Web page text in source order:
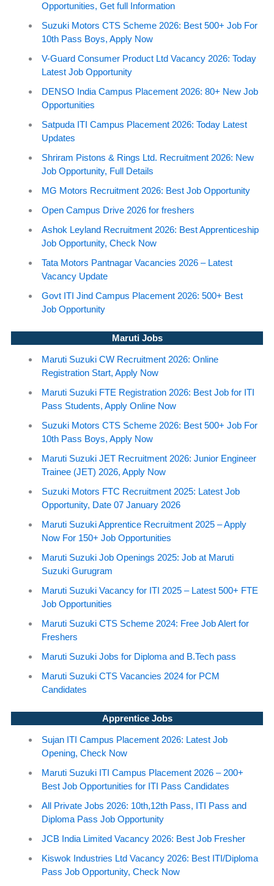
Opportunities, Get full Information
Suzuki Motors CTS Scheme 2026: Best 500+ Job For
10th Pass Boys, Apply Now
V-Guard Consumer Product Ltd Vacancy 2026: Today
Latest Job Opportunity
DENSO India Campus Placement 2026: 80+ New Job
Opportunities
Satpuda ITI Campus Placement 2026: Today Latest
Updates
Shriram Pistons & Rings Ltd. Recruitment 2026: New
Job Opportunity, Full Details
MG Motors Recruitment 2026: Best Job Opportunity
Open Campus Drive 2026 for freshers
Ashok Leyland Recruitment 2026: Best Apprenticeship
Job Opportunity, Check Now
Tata Motors Pantnagar Vacancies 2026 – Latest
Vacancy Update
Govt ITI Jind Campus Placement 2026: 500+ Best
Job Opportunity
Maruti Jobs
Maruti Suzuki CW Recruitment 2026: Online
Registration Start, Apply Now
Maruti Suzuki FTE Registration 2026: Best Job for ITI
Pass Students, Apply Online Now
Suzuki Motors CTS Scheme 2026: Best 500+ Job For
10th Pass Boys, Apply Now
Maruti Suzuki JET Recruitment 2026: Junior Engineer
Trainee (JET) 2026, Apply Now
Suzuki Motors FTC Recruitment 2025: Latest Job
Opportunity, Date 07 January 2026
Maruti Suzuki Apprentice Recruitment 2025 – Apply
Now For 150+ Job Opportunities
Maruti Suzuki Job Openings 2025: Job at Maruti
Suzuki Gurugram
Maruti Suzuki Vacancy for ITI 2025 – Latest 500+ FTE
Job Opportunities
Maruti Suzuki CTS Scheme 2024: Free Job Alert for
Freshers
Maruti Suzuki Jobs for Diploma and B.Tech pass
Maruti Suzuki CTS Vacancies 2024 for PCM
Candidates
Apprentice Jobs
Sujan ITI Campus Placement 2026: Latest Job
Opening, Check Now
Maruti Suzuki ITI Campus Placement 2026 – 200+
Best Job Opportunities for ITI Pass Candidates
All Private Jobs 2026: 10th,12th Pass, ITI Pass and
Diploma Pass Job Opportunity
JCB India Limited Vacancy 2026: Best Job Fresher
Kiswok Industries Ltd Vacancy 2026: Best ITI/Diploma
Pass Job Opportunity, Check Now